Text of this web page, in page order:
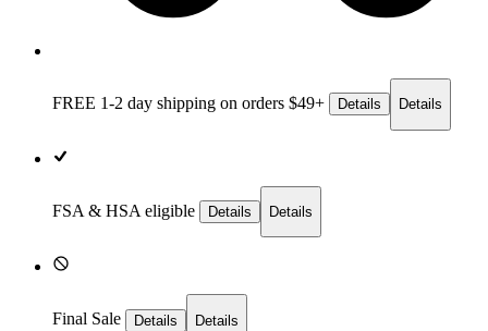
FREE 1-2 day shipping on orders $49+ Details Details
FSA & HSA eligible Details Details
Final Sale Details Details